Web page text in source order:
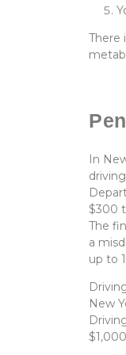
There
In
$300
The
a
up to
New